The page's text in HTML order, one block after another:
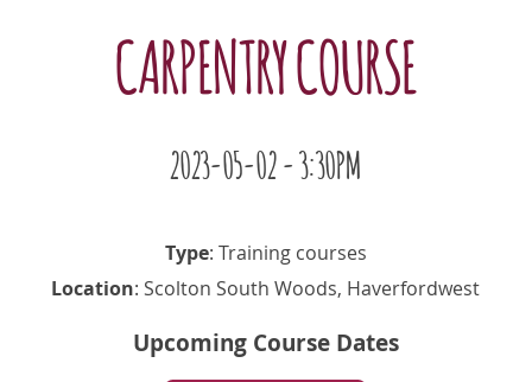
CARPENTRY COURSE
2023-05-02 - 3:30PM
Type: Training courses
Location: Scolton South Woods, Haverfordwest
Upcoming Course Dates